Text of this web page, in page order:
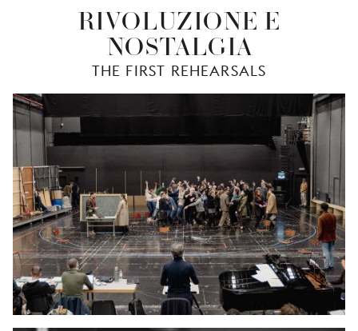
TICKETS &
SUBSCRIPTIONS
LA
MONNAIE
SUPPORT
US
RIVOLUZIONE E
NOSTALGIA
THE FIRST REHEARSALS